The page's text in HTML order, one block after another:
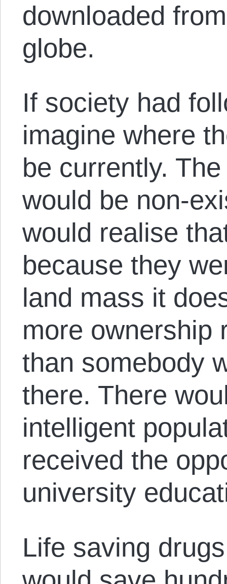
downloaded
globe.
If society had
imagine where
be currently.
would be non-
would realise
because they
land mass it
more ownership
than somebody
there. There
intelligent
received the
university
Life saving